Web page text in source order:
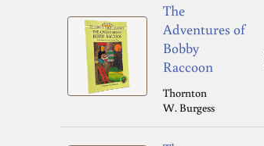
The
Adventures of
Bobby
Raccoon
Thornton
W. Burgess